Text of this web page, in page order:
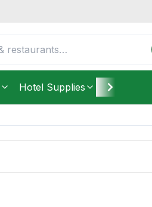
Hotel Supplies Furniture